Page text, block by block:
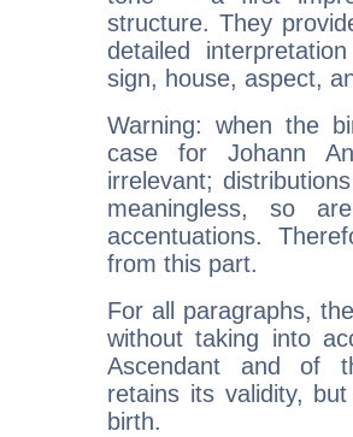
structure. They
detailed
sign, house, aspect,
Warning: when the
case for Johann
irrelevant;
meaningless, so
accentuations.
from this part.
For all paragraphs,
without taking into
Ascendant and of
retains its validity,
birth.